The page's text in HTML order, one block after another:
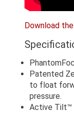
Download
Patented
to float
pressure.
Active Tilt™